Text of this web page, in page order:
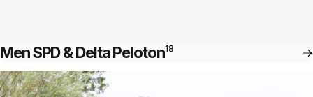
Men SPD & Delta Peloton18